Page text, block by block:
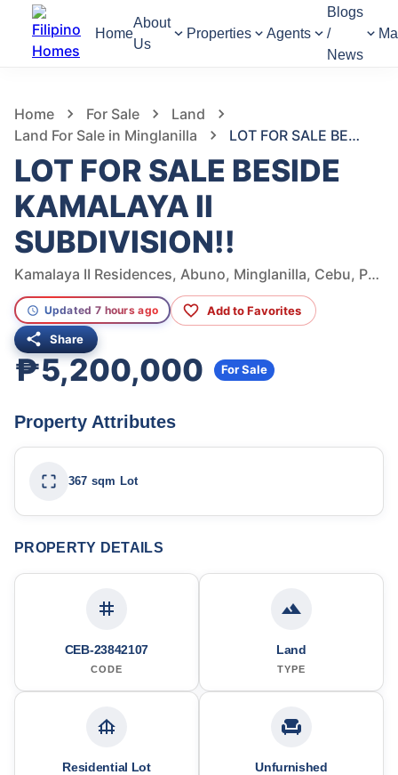
Home
About
Us
Properties Agents
Blogs
/
News
Home For Sale
Land
Land For Sale in Minglanilla
LOT FOR SALE BESIDE KAMALAYA II SUBDIVISION!!
LOT FOR SALE BESIDE
KAMALAYA II
SUBDIVISION!!
Kamalaya II Residences, Abuno, Minglanilla, Cebu, Philippines
Updated 7 hours ago Add to Favorites
Share
₱5,200,000 For Sale
Property Attributes
367 sqm Lot
PROPERTY DETAILS
CEB-23842107
CODE
Land
TYPE
Residential Lot Unfurnished